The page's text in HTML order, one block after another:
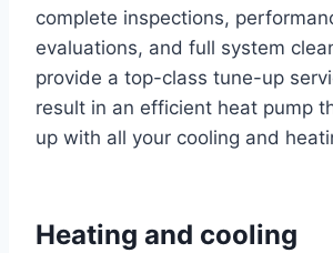
complete inspections,
evaluations, and full system
provide a top-class tune-up
result in an efficient heat pump
up with all your cooling and
Heating and cooling